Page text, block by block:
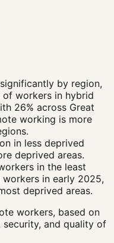
by region,
workers in hybrid
26% across Great
working is more
in less deprived
deprived areas.
in the least
in early 2025,
deprived areas.
workers, based on
and quality of